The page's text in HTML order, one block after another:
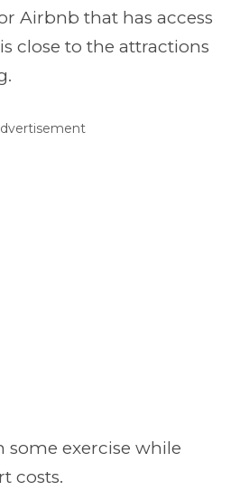
Airbnb that has access
close to the attractions
some exercise while
costs.